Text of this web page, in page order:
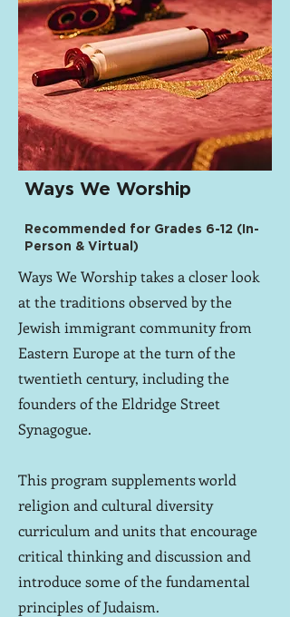
Ways We Worship
Recommended for Grades 6-12 (In-
Person & Virtual)
Ways We Worship takes a closer look
at the traditions observed by the
Jewish immigrant community from
Eastern Europe at the turn of the
twentieth century, including the
founders of the Eldridge Street
Synagogue.
This program supplements world
religion and cultural diversity
curriculum and units that encourage
critical thinking and discussion and
introduce some of the fundamental
principles of Judaism.